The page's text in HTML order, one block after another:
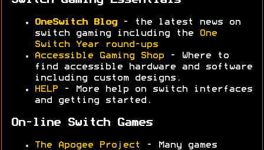
OneSwitch Blog- the latest news on
switch gaming including the
One
Switch Year round-ups
Accessible Gaming Shop - Where to
find accessible hardware and software
including custom designs.
HELP - More help on switch interfaces
and getting started.
On-line Switch Games
The Apogee Project
- Many games